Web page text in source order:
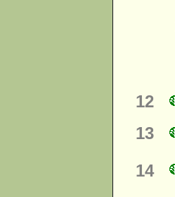
12
13
14